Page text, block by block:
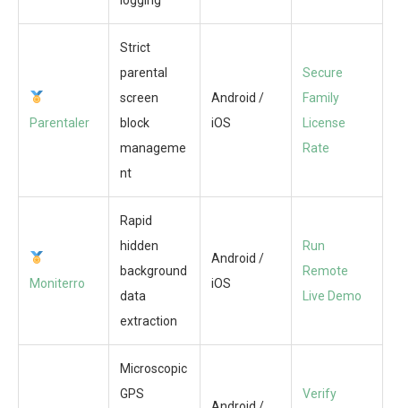
Parentaler
Strict
parental
screen
block
manageme
nt
Android /
iOS
Secure
Family
License
Rate
Moniterro
Rapid
hidden
background
data
extraction
Android /
iOS
Run
Remote
Live Demo
Microscopic
GPS
Verify